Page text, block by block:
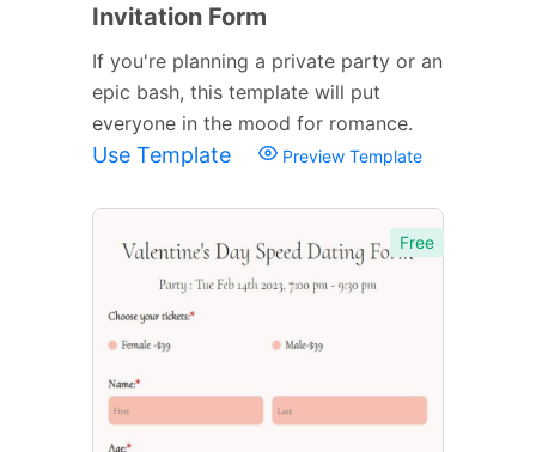
Invitation Form
If you're planning a private party or an
epic bash, this template will put
everyone in the mood for romance.
Use Template Preview Template
Free